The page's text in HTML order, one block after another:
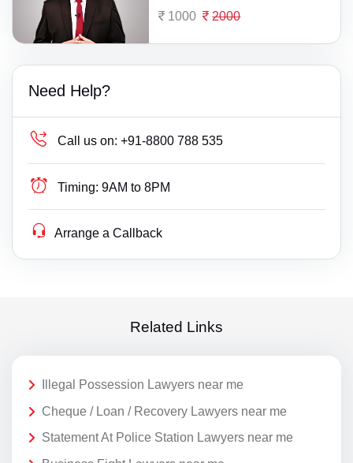
1000 2000
Need Help?
Call us on: +91-8800 788 535
Timing: 9AM to 8PM
Arrange a Callback
Related Links
Illegal Possession Lawyers near me
Cheque / Loan / Recovery Lawyers near me
Statement At Police Station Lawyers near me